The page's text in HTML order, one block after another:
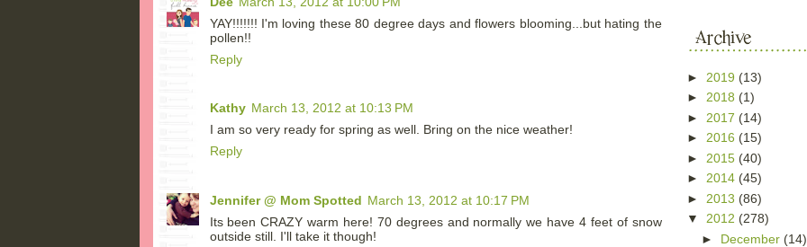
YAY!!!!!!! I'm loving these 80 degree days and flowers blooming...but hating the
pollen!!
Reply
Kathy March 13, 2012 at 10:13 PM
I am so very ready for spring as well. Bring on the nice weather!
Reply
Jennifer @ Mom Spotted March 13, 2012 at 10:17 PM
Its been CRAZY warm here! 70 degrees and normally we have 4 feet of snow
outside still. I'll take it though!
► 2019 (13)
► 2018 (1)
► 2017 (14)
► 2016 (15)
► 2015 (40)
► 2014 (45)
► 2013 (86)
▼ 2012 (278)
► December (14)